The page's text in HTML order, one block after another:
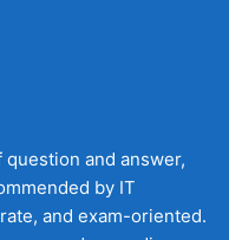
and answer,
by IT
and exam-oriented.